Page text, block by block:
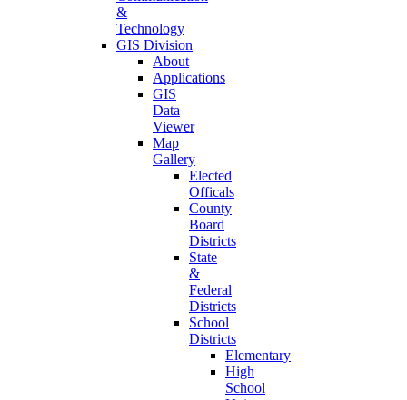
&
Technology
GIS Division
About
Applications
GIS
Data
Viewer
Map
Gallery
Elected
Officals
County
Board
Districts
State
&
Federal
Districts
School
Districts
Elementary
High
School